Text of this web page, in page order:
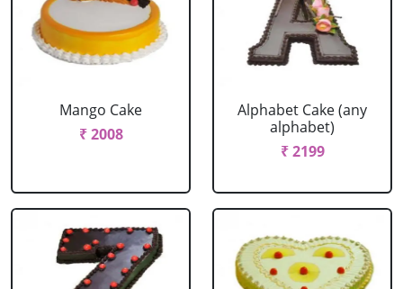
Mango Cake
₹ 2008
Alphabet Cake (any
alphabet)
₹ 2199